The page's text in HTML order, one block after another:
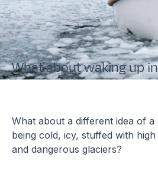
What about waking up
What about a different idea of a
being cold, icy, stuffed with
and dangerous glaciers?